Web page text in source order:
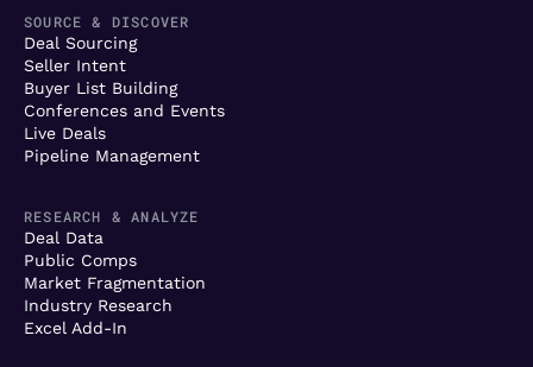
SOURCE & DISCOVER
Deal Sourcing
Seller Intent
Buyer List Building
Conferences and Events
Live Deals
Pipeline Management
RESEARCH & ANALYZE
Deal Data
Public Comps
Market Fragmentation
Industry Research
Excel Add-In